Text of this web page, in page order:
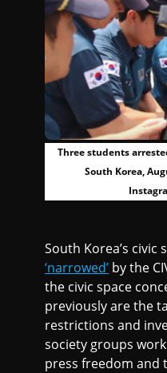
Three students
South Korea,
South Korea’s civic
‘narrowed’ by the
the civic space
previously are the
restrictions and
society groups
press freedom and